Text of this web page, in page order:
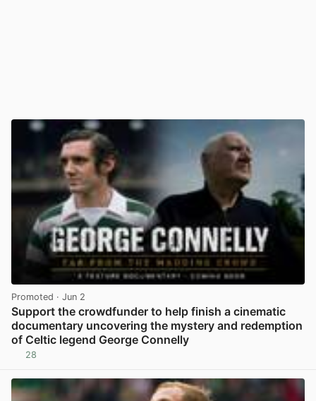
Promoted · Jun 2
Support the crowdfunder to help finish a cinematic
documentary uncovering the mystery and redemption
of Celtic legend George Connelly
28